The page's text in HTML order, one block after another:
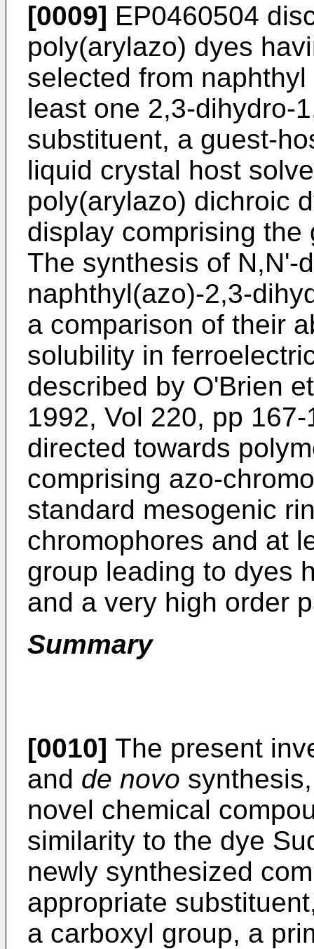
[0009] EP0460504
poly(arylazo) dyes
selected from
least one 2,3-dihydro-
substituent, a guest-
liquid crystal host
poly(arylazo) dichroic
display comprising
The synthesis of N,N'-
naphthyl(azo)-2,3-
a comparison of their
solubility in
described by O'Brien
1992, Vol 220, pp 167-
directed towards
comprising azo-
standard mesogenic
chromophores and at
group leading to dyes
and a very high order
Summary
[0010] The present
and de novo
novel chemical
similarity to the dye
newly synthesized
appropriate
a carboxyl group, a